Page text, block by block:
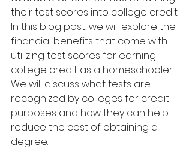
their test scores into college credit.
In this blog post, we will explore the
financial benefits that come with
utilizing test scores for earning
college credit as a homeschooler.
We will discuss what tests are
recognized by colleges for credit
purposes and how they can help
reduce the cost of obtaining a
degree.